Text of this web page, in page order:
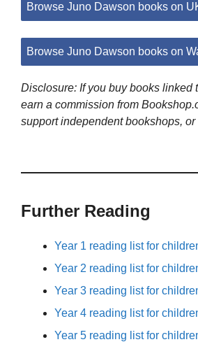
Browse Juno Dawson books on
Browse Juno Dawson books on
Disclosure: If you buy books linked
earn a commission from
support independent bookshops, or
Further Reading
Year 1 reading list for
Year 2 reading list for
Year 3 reading list for
Year 4 reading list for
Year 5 reading list for